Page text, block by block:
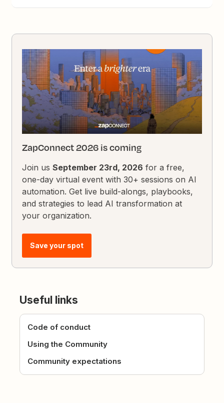
ZapConnect 2026 is coming
Join usSeptember 23rd, 2026 for a free,
one-day virtual event with 30+ sessions on AI
automation. Get live build-alongs, playbooks,
and strategies to lead AI transformation at
your organization.
Save your spot
Useful links
Code of conduct
Using the Community
Community expectations